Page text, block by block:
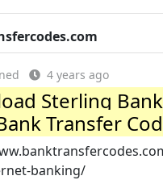
4 years ago
Sterling
Transfer
banking/